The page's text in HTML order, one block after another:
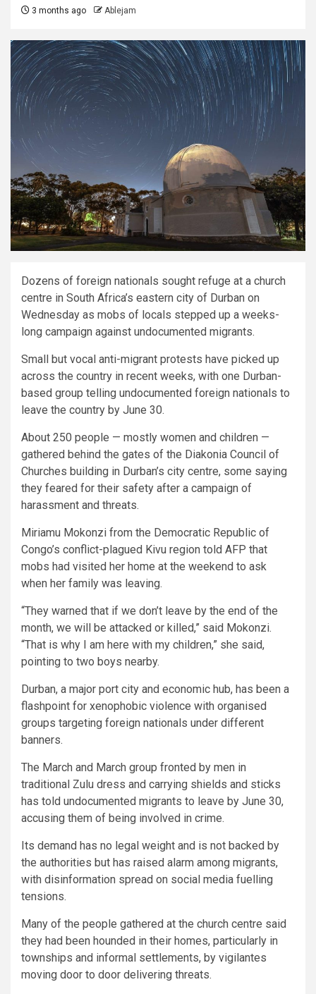
3 months ago Ablejam
Dozens of foreign nationals sought refuge at a church
centre in South Africa’s eastern city of Durban on
Wednesday as mobs of locals stepped up a weeks-
long campaign against undocumented migrants.
Small but vocal anti-migrant protests have picked up
across the country in recent weeks, with one Durban-
based group telling undocumented foreign nationals to
leave the country by June 30.
About 250 people — mostly women and children —
gathered behind the gates of the Diakonia Council of
Churches building in Durban’s city centre, some saying
they feared for their safety after a campaign of
harassment and threats.
Miriamu Mokonzi from the Democratic Republic of
Congo’s conflict-plagued Kivu region told AFP that
mobs had visited her home at the weekend to ask
when her family was leaving.
“They warned that if we don’t leave by the end of the
month, we will be attacked or killed,” said Mokonzi.
“That is why I am here with my children,” she said,
pointing to two boys nearby.
Durban, a major port city and economic hub, has been a
flashpoint for xenophobic violence with organised
groups targeting foreign nationals under different
banners.
The March and March group fronted by men in
traditional Zulu dress and carrying shields and sticks
has told undocumented migrants to leave by June 30,
accusing them of being involved in crime.
Its demand has no legal weight and is not backed by
the authorities but has raised alarm among migrants,
with disinformation spread on social media fuelling
tensions.
Many of the people gathered at the church centre said
they had been hounded in their homes, particularly in
townships and informal settlements, by vigilantes
moving door to door delivering threats.